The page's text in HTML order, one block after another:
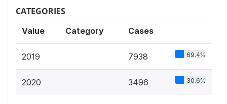
CATEGORIES
Value Category Cases
2019 7938 69.4%
2020 3496 30.6%